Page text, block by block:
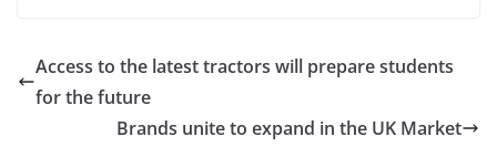
Access to the latest tractors will prepare students
for the future
Brands unite to expand in the UK Market